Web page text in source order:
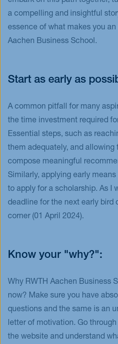
a compelling and insightful
essence of what makes you
Aachen Business School.
Start as early as
A common pitfall for many
the time investment required
Essential steps, such as
them adequately, and allowing
compose meaningful
Similarly, applying early
to apply for a scholarship. As I
deadline for the next early bird
corner (01 April 2024).
Know your "why?":
Why RWTH Aachen Business
now? Make sure you have
questions and the same is an
letter of motivation. Go
the website and understand